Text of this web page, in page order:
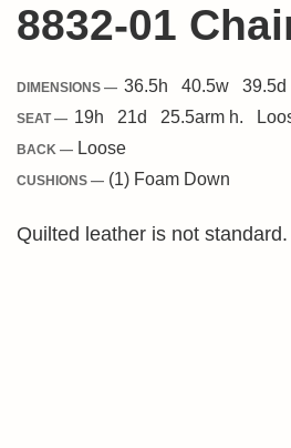
8832-01
DIMENSIONS — 36.5h 40.5w 39.5d
SEAT — 19h 21d 25.5arm h.
BACK — Loose
CUSHIONS — (1) Foam Down
Quilted leather is not standard.